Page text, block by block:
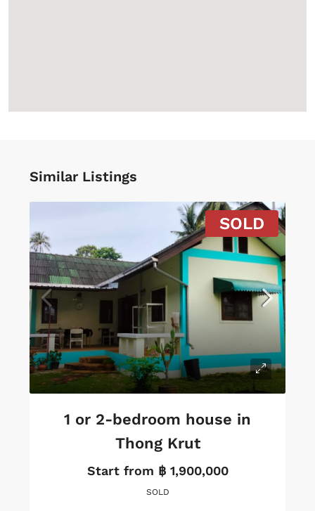
Similar Listings
SOLD
1 or 2-bedroom house in
Thong Krut
Start from ฿ 1,900,000
SOLD